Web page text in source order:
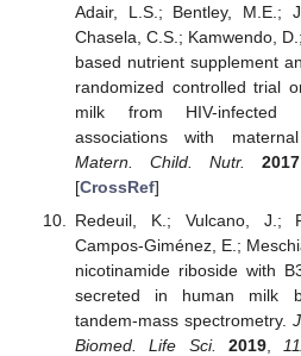
Adair, L.S.; Bentley, M.E.;
Chasela, C.S.; Kamwendo,
based nutrient supplement
randomized controlled trial
milk from HIV-infected
associations with
Matern. Child. Nutr.
2017
[CrossRef]
Redeuil, K.; Vulcano, J.;
Campos-Giménez, E.;
nicotinamide riboside with
secreted in human milk
tandem-mass spectrometry.
Biomed. Life Sci.
2019,